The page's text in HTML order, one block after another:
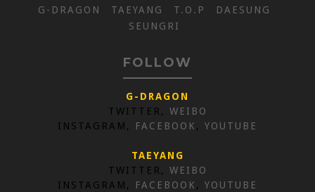
G-DRAGON TAEYANG T.O.P
DAESUNG
SEUNGRI
FOLLOW
G-DRAGON
TWITTER, WEIBO
INSTAGRAM,
FACEBOOK , YOUTUBE
TAEYANG
TWITTER, WEIBO
INSTAGRAM,
FACEBOOK , YOUTUBE